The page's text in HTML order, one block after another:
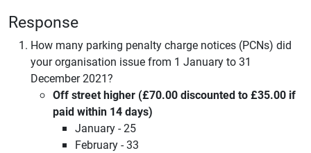
Response
How many parking penalty charge notices (PCNs) did
your organisation issue from 1 January to 31
December 2021?
Off street higher (£70.00 discounted to £35.00 if
paid within 14 days)
January - 25
February - 33